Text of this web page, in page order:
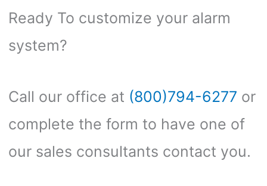
Ready To customize your alarm
system?
Call our office at (800)794-6277 or
complete the form to have one of
our sales consultants contact you.